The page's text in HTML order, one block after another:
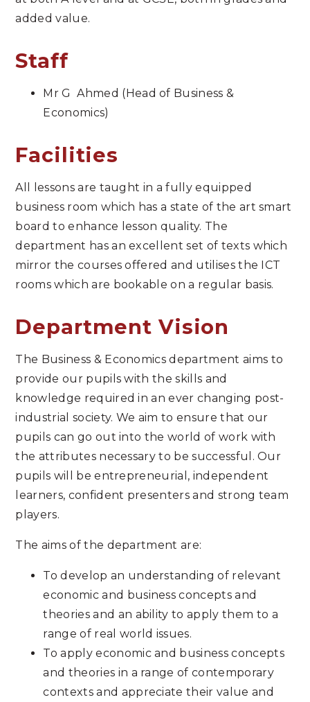
added value.
Staff
Mr G Ahmed (Head of Business &
Economics)
Facilities
All lessons are taught in a fully equipped
business room which has a state of the art smart
board to enhance lesson quality. The
department has an excellent set of texts which
mirror the courses offered and utilises the ICT
rooms which are bookable on a regular basis.
Department Vision
The Business & Economics department aims to
provide our pupils with the skills and
knowledge required in an ever changing post-
industrial society. We aim to ensure that our
pupils can go out into the world of work with
the attributes necessary to be successful. Our
pupils will be entrepreneurial, independent
learners, confident presenters and strong team
players.
The aims of the department are:
To develop an understanding of relevant
economic and business concepts and
theories and an ability to apply them to a
range of real world issues.
To apply economic and business concepts
and theories in a range of contemporary
contexts and appreciate their value and